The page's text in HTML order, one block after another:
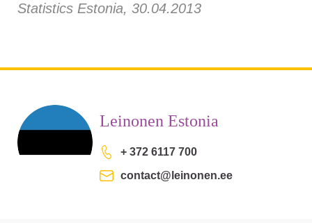
Statistics Estonia, 30.04.2013
Leinonen Estonia
+ 372 6117 700
contact@leinonen.ee